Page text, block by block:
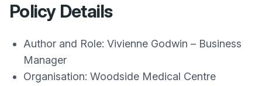
Policy Details
Author and Role: Vivienne Godwin – Business
Manager
Organisation: Woodside Medical Centre